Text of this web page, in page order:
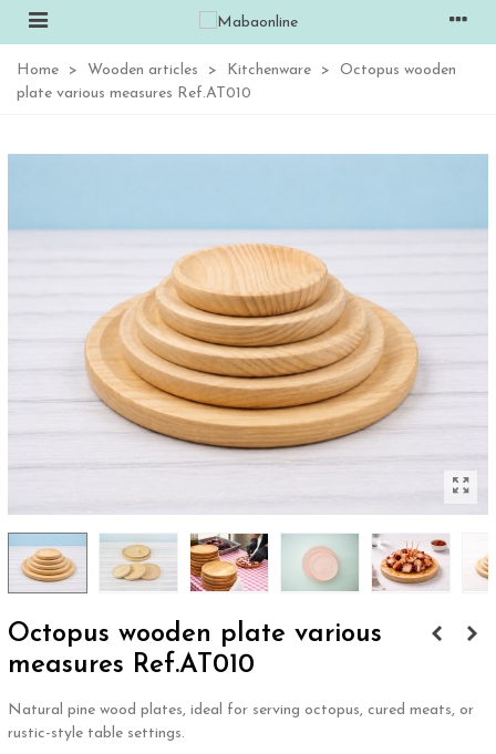
Home > Wooden articles > Kitchenware >
Octopus wooden
plate various measures Ref.AT010
Octopus wooden plate various
measures Ref.AT010
Natural pine wood plates, ideal for serving octopus, cured meats, or
rustic-style table settings.